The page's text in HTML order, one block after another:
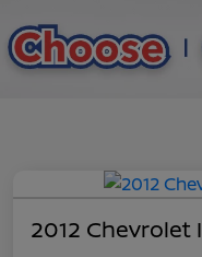
2012 Chevrolet